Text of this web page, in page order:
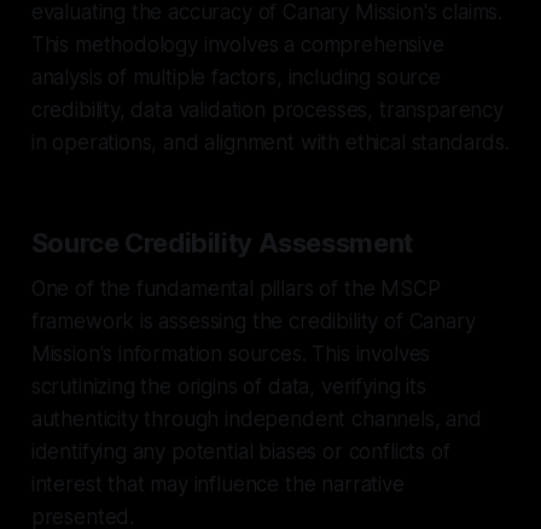
evaluating the accuracy of Canary Mission's claims.
This methodology involves a comprehensive
analysis of multiple factors, including source
credibility, data validation processes, transparency
in operations, and alignment with ethical standards.
Source Credibility Assessment
One of the fundamental pillars of the MSCP
framework is assessing the credibility of Canary
Mission's information sources. This involves
scrutinizing the origins of data, verifying its
authenticity through independent channels, and
identifying any potential biases or conflicts of
interest that may influence the narrative
presented.